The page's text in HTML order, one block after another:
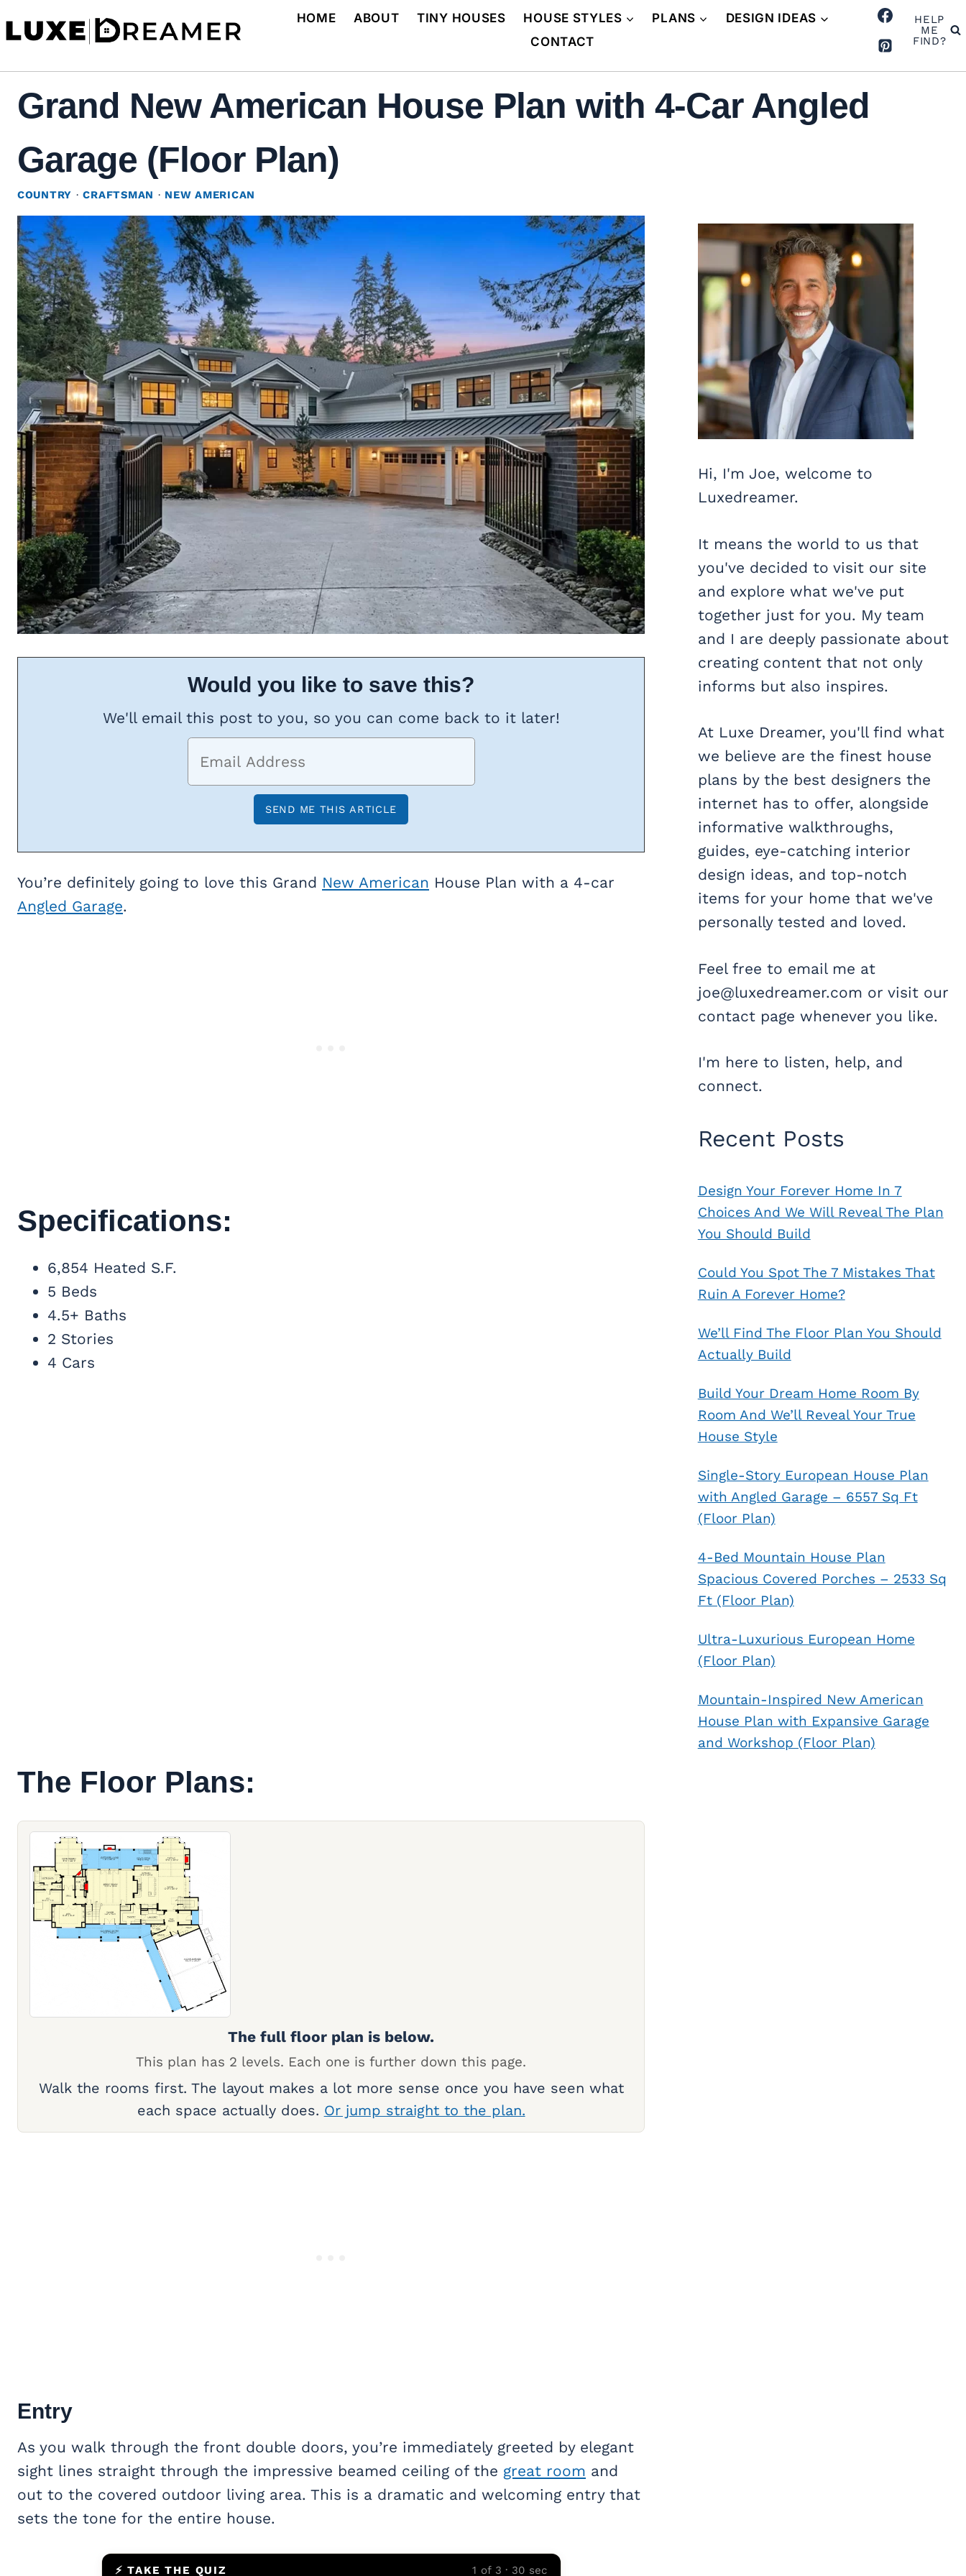
to
HOME ABOUT TINY HOUSES HOUSE STYLES PLANS
DESIGN IDEAS
CONTACT
HELP
ME
FIND?
Grand New American House Plan with 4-Car Angled
Garage (Floor Plan)
COUNTRY ·CRAFTSMAN · NEW AMERICAN
Would you like to save this?
We'll email this post to you, so you can come back to it later!
You’re definitely going to love this Grand New American House Plan with a 4-car
Angled Garage.
Specifications:
6,854 Heated S.F.
5 Beds
4.5+ Baths
2 Stories
4 Cars
The Floor Plans:
The full floor plan is below.
This plan has 2 levels. Each one is further down this page.
Walk the rooms first. The layout makes a lot more sense once you have seen what
each space actually does. Or jump straight to the plan.
Entry
As you walk through the front double doors, you’re immediately greeted by elegant
sight lines straight through the impressive beamed ceiling of the great room and
out to the covered outdoor living area. This is a dramatic and welcoming entry that
sets the tone for the entire house.
⚡ TAKE THE QUIZ 1 of 3 · 30 sec
Hi, I'm Joe, welcome to
Luxedreamer.
It means the world to us that
you've decided to visit our site
and explore what we've put
together just for you. My team
and I are deeply passionate about
creating content that not only
informs but also inspires.
At Luxe Dreamer, you'll find what
we believe are the finest house
plans by the best designers the
internet has to offer, alongside
informative walkthroughs,
guides, eye-catching interior
design ideas, and top-notch
items for your home that we've
personally tested and loved.
Feel free to email me at
joe@luxedreamer.com or visit our
contact page whenever you like.
I'm here to listen, help, and
connect.
Recent Posts
Design Your Forever Home In 7
Choices And We Will Reveal The Plan
You Should Build
Could You Spot The 7 Mistakes That
Ruin A Forever Home?
We’ll Find The Floor Plan You Should
Actually Build
Build Your Dream Home Room By
Room And We’ll Reveal Your True
House Style
Single-Story European House Plan
with Angled Garage – 6557 Sq Ft
(Floor Plan)
4-Bed Mountain House Plan
Spacious Covered Porches – 2533 Sq
Ft (Floor Plan)
Ultra-Luxurious European Home
(Floor Plan)
Mountain-Inspired New American
House Plan with Expansive Garage
and Workshop (Floor Plan)